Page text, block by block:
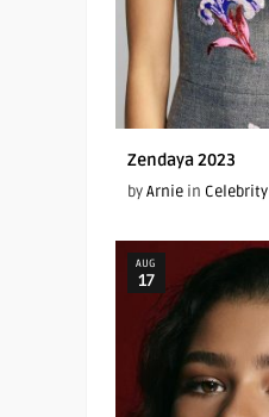
Zendaya 2023
byArniein Celebrity
AUG
17